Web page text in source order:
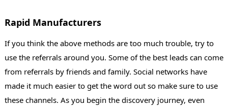
Rapid Manufacturers
If you think the above methods are too much trouble, try to
use the referrals around you. Some of the best leads can come
from referrals by friends and family. Social networks have
made it much easier to get the word out so make sure to use
these channels. As you begin the discovery journey, even